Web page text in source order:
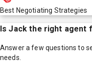
Best Negotiating Strategies
Is Jack the right agent
Answer a few questions to
needs.